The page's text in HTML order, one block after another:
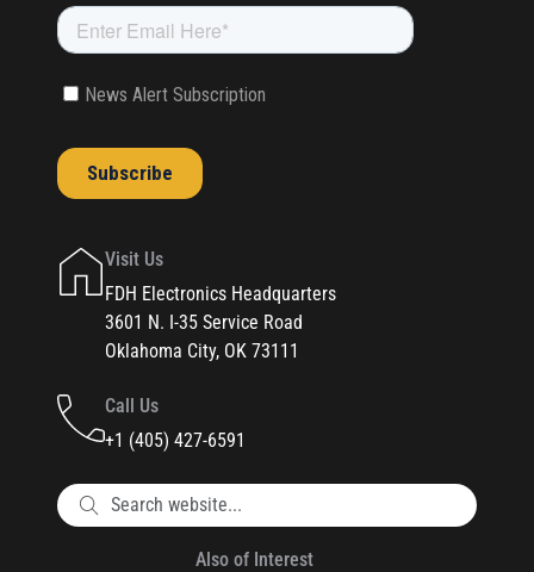
Visit Us
FDH Electronics Headquarters
3601 N. I-35 Service Road
Oklahoma City, OK 73111
Call Us
+1 (405) 427-6591
Also of Interest